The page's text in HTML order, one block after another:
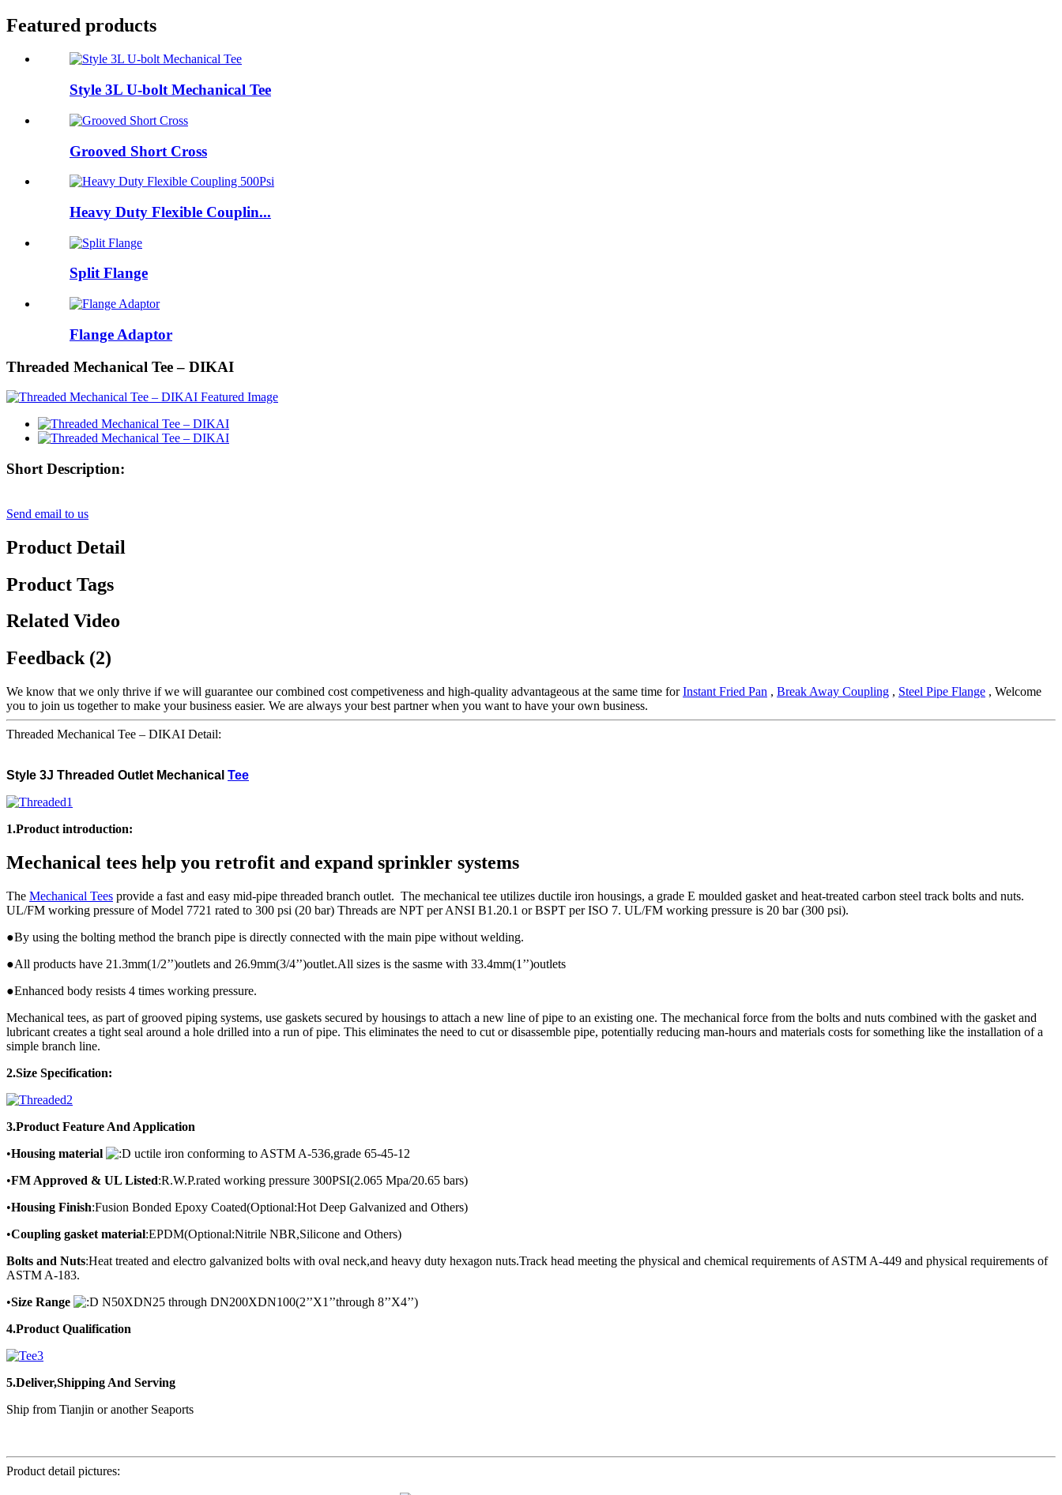
Featured products
Style 3L U-bolt Mechanical Tee
Grooved Short Cross
Heavy Duty Flexible Couplin...
Split Flange
Flange Adaptor
Threaded Mechanical Tee – DIKAI
Short Description:
Send email to us
Product Detail
Product Tags
Related Video
Feedback (2)
We know that we only thrive if we will guarantee our combined cost competiveness and high-quality advantageous at the same time forInstant Fried Pan , Break Away Coupling , Steel Pipe Flange , Welcome
you to join us together to make your business easier. We are always your best partner when you want to have your own business.
Threaded Mechanical Tee – DIKAI Detail:
Style 3J Threaded Outlet Mechanical Tee
1.Product introduction:
Mechanical tees help you retrofit and expand sprinkler systems
The Mechanical Tees provide a fast and easy mid-pipe threaded branch outlet. The mechanical tee utilizes ductile iron housings, a grade E moulded gasket and heat-treated carbon steel track bolts and nuts.
UL/FM working pressure of Model 7721 rated to 300 psi (20 bar) Threads are NPT per ANSI B1.20.1 or BSPT per ISO 7. UL/FM working pressure is 20 bar (300 psi).
●By using the bolting method the branch pipe is directly connected with the main pipe without welding.
●All products have 21.3mm(1/2’’)outlets and 26.9mm(3/4’’)outlet.All sizes is the sasme with 33.4mm(1’’)outlets
●Enhanced body resists 4 times working pressure.
Mechanical tees, as part of grooved piping systems, use gaskets secured by housings to attach a new line of pipe to an existing one. The mechanical force from the bolts and nuts combined with the gasket and
lubricant creates a tight seal around a hole drilled into a run of pipe. This eliminates the need to cut or disassemble pipe, potentially reducing man-hours and materials costs for something like the installation of a
simple branch line.
2.Size Specification:
3.Product Feature And Application
•Housing material
uctile iron conforming to ASTM A-536,grade 65-45-12
•FM Approved & UL Listed:R.W.P.rated working pressure 300PSI(2.065 Mpa/20.65 bars)
•Housing Finish:Fusion Bonded Epoxy Coated(Optional:Hot Deep Galvanized and Others)
•Coupling gasket material:EPDM(Optional:Nitrile NBR,Silicone and Others)
Bolts and Nuts:Heat treated and electro galvanized bolts with oval neck,and heavy duty hexagon nuts.Track head meeting the physical and chemical requirements of ASTM A-449 and physical requirements of
ASTM A-183.
•Size Range
N50XDN25 through DN200XDN100(2’’X1’’through 8’’X4’’)
4.Product Qualification
5.Deliver,Shipping And Serving
Ship from Tianjin or another Seaports
Product detail pictures: